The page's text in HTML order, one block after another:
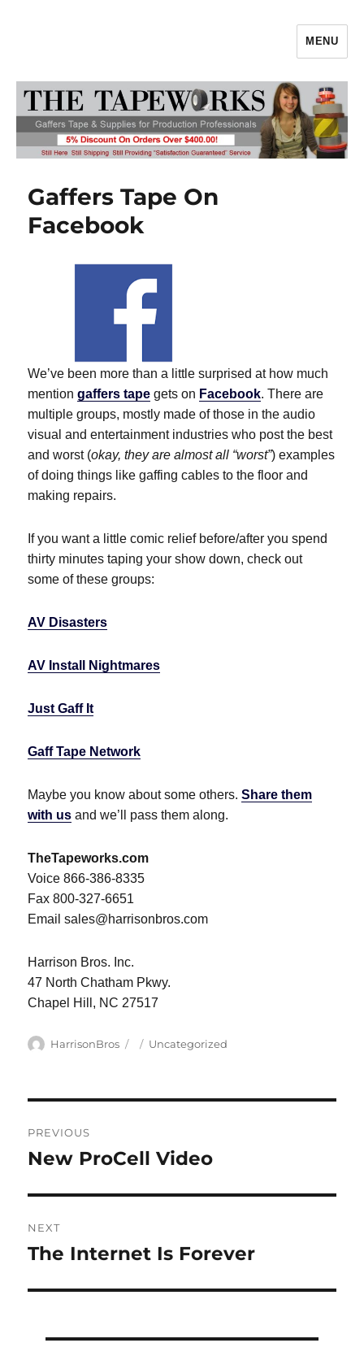
Gaffers Tape, Gaff Tape, Batteries
& Production Supplies From
TheTapeworks.com
MENU
Gaffers Tape On
Facebook
We’ve been more than a little surprised at how much
mentiongaffers tape gets on Facebook. There are
multiple groups, mostly made of those in the audio
visual and entertainment industries who post the best
and worst (okay, they are almost all “worst”) examples
of doing things like gaffing cables to the floor and
making repairs.
If you want a little comic relief before/after you spend
thirty minutes taping your show down, check out
some of these groups:
AV Disasters
AV Install Nightmares
Just Gaff It
Gaff Tape Network
Maybe you know about some others.Share them
with us and we’ll pass them along.
TheTapeworks.com
Voice 866-386-8335
Fax 800-327-6651
Email sales@harrisonbros.com
Harrison Bros. Inc.
47 North Chatham Pkwy.
Chapel Hill, NC 27517
Author
HarrisonBros
Posted
Categories
Uncategorized
navigation
PREVIOUS
Previous
New ProCell Video
NEXT
Next
The Internet Is Forever